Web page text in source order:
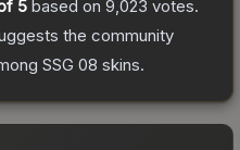
5 based on 9,023 votes.
the community
SSG 08 skins.